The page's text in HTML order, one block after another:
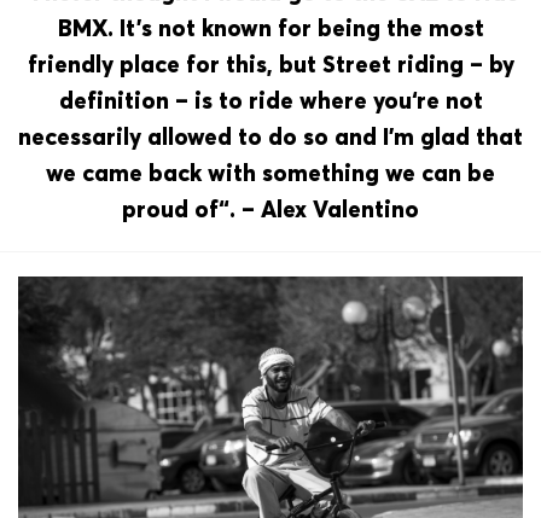
BMX. It’s not known for being the most
friendly place for this, but Street riding – by
definition – is to ride where you‘re not
necessarily allowed to do so and I’m glad that
we came back with something we can be
proud of“. – Alex Valentino